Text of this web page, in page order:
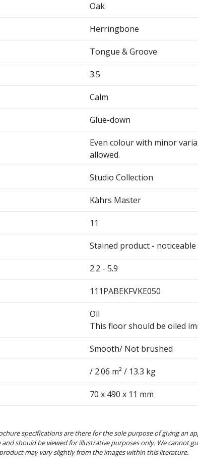
Oak
Herringbone
Tongue & Groove
3.5
Calm
Glue-down
Even colour with minor
allowed.
Studio Collection
Kährs Master
11
Stained product -
2.2 - 5.9
111PABEKFVKE050
Oil
This floor should be oiled
Smooth/ Not brushed
/ 2.06 m² / 13.3 kg
70 x 490 x 11 mm
specifications are there for the sole purpose of giving an
should be viewed for illustrative purposes only. We cannot
may vary slightly from the images within this literature.